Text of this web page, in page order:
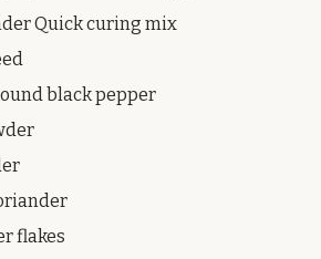
Quick curing mix
black pepper
flakes